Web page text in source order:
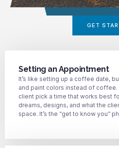
GET
Setting an Appointment
It’s like setting up a coffee date,
and paint colors instead of coffee.
client pick a time that works best
dreams, designs, and what the
space. It’s the “get to know you”